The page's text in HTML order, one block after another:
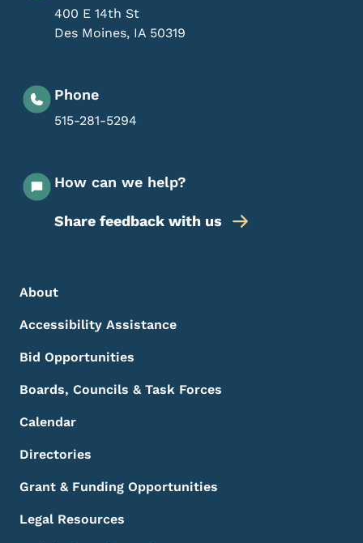
400 E 14th St
Des Moines, IA 50319
Phone
515-281-5294
How can we help?
Share feedback with us
Footer Menu
Footer
About
Accessibility Assistance
Bid Opportunities
Boards, Councils & Task Forces
Calendar
Directories
Grant & Funding Opportunities
Legal Resources